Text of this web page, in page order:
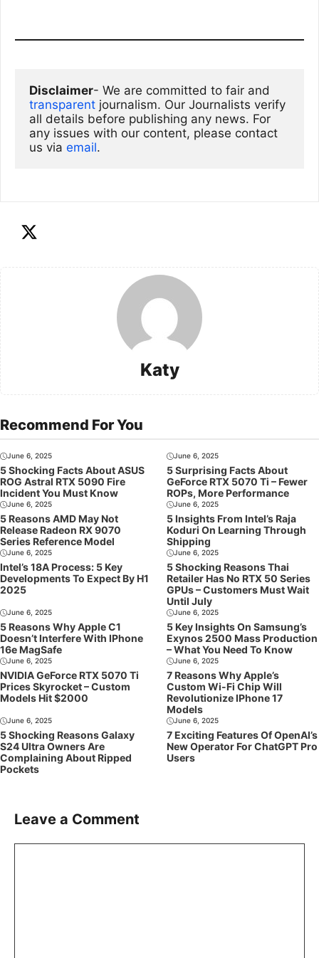
Disclaimer
transparent journalism. Our Journalists verify
all details before publishing any news. For
any issues with our content, please contact
us via email.
Katy
Recommend For You
June 6, 2025
5 Shocking Facts About ASUS
ROG Astral RTX 5090 Fire
Incident You Must Know
June 6, 2025
5 Surprising Facts About
GeForce RTX 5070 Ti – Fewer
ROPs, More Performance
June 6, 2025
5 Reasons AMD May Not
Release Radeon RX 9070
Series Reference Model
June 6, 2025
5 Insights From Intel’s Raja
Koduri On Learning Through
Shipping
June 6, 2025
Intel’s 18A Process: 5 Key
Developments To Expect By H1
2025
June 6, 2025
5 Shocking Reasons Thai
Retailer Has No RTX 50 Series
GPUs – Customers Must Wait
Until July
June 6, 2025
5 Reasons Why Apple C1
Doesn’t Interfere With IPhone
16e MagSafe
June 6, 2025
5 Key Insights On Samsung’s
Exynos 2500 Mass Production
– What You Need To Know
June 6, 2025
NVIDIA GeForce RTX 5070 Ti
Prices Skyrocket – Custom
Models Hit $2000
June 6, 2025
7 Reasons Why Apple’s
Custom Wi-Fi Chip Will
Revolutionize IPhone 17
Models
June 6, 2025
5 Shocking Reasons Galaxy
S24 Ultra Owners Are
Complaining About Ripped
Pockets
June 6, 2025
7 Exciting Features Of OpenAI’s
New Operator For ChatGPT Pro
Users
Leave a Comment